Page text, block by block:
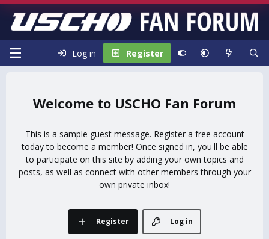
Log in Register
USCHO Fan Forum
This is a sample guest message. Register a free account
today to become a member! Once signed in, you'll be able
to participate on this site by adding your own topics and
posts, as well as connect with other members through your
own private inbox!
Log in
Register